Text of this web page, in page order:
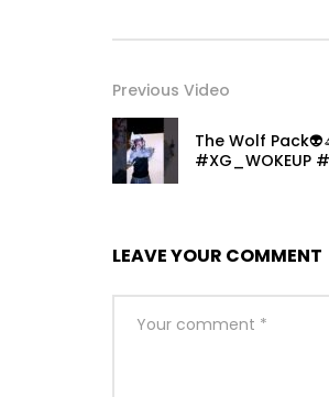
Previous Video
The Wolf
#XG_WOKEUP
LEAVE YOUR COMMENT